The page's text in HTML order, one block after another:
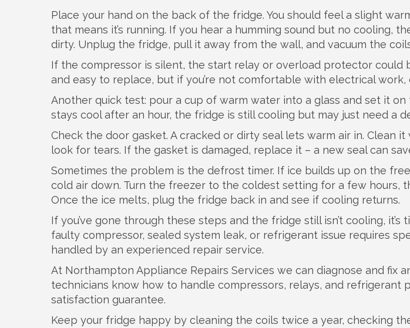
Place your hand on the back of the fridge. You should feel a slight
that means it’s running. If you hear a humming sound but no cooling,
dirty. Unplug the fridge, pull it away from the wall, and vacuum the
If the compressor is silent, the start relay or overload protector could
and easy to replace, but if you’re not comfortable with electrical work,
Another quick test: pour a cup of warm water into a glass and set it
stays cool after an hour, the fridge is still cooling but may just need a
Check the door gasket. A cracked or dirty seal lets warm air in. Clean
look for tears. If the gasket is damaged, replace it – a new seal can
Sometimes the problem is the defrost timer. If ice builds up on the
cold air down. Turn the freezer to the coldest setting for a few hours,
Once the ice melts, plug the fridge back in and see if cooling returns.
If you’ve gone through these steps and the fridge still isn’t cooling, it’s
faulty compressor, sealed system leak, or refrigerant issue requires
handled by an experienced repair service.
At Northampton Appliance Repairs Services we can diagnose and fix
technicians know how to handle compressors, relays, and refrigerant
satisfaction guarantee.
Keep your fridge happy by cleaning the coils twice a year, checking